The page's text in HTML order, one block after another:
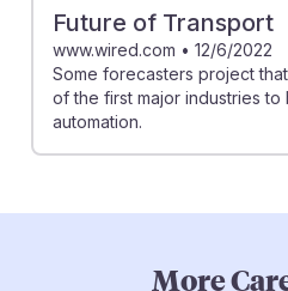
Future of Transport
www.wired.com • 12/6/2022
Some forecasters project
of the first major industries
automation.
More